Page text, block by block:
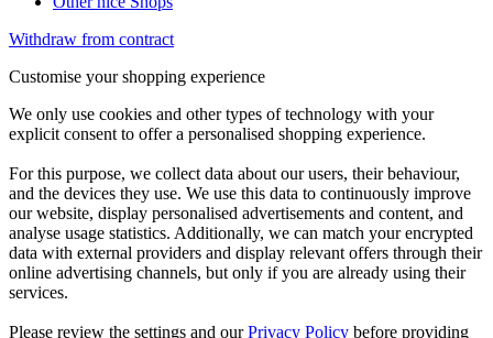
Withdraw from contract
Customise your shopping experience
We only use cookies and other types of technology with your
explicit consent to offer a personalised shopping experience.
For this purpose, we collect data about our users, their behaviour,
and the devices they use. We use this data to continuously improve
our website, display personalised advertisements and content, and
analyse usage statistics. Additionally, we can match your encrypted
data with external providers and display relevant offers through their
online advertising channels, but only if you are already using their
services.
Please review the settings and ourPrivacy Policy before providing